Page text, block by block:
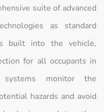
suite of advanced
as standard
built into the vehicle,
for all occupants in
systems monitor the
hazards and avoid